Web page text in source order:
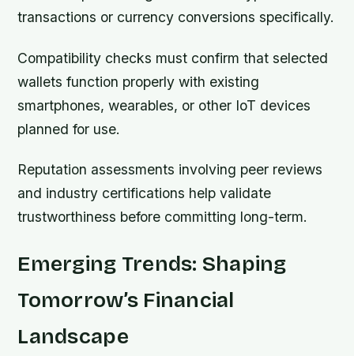
transactions or currency conversions specifically.
Compatibility checks must confirm that selected
wallets function properly with existing
smartphones, wearables, or other IoT devices
planned for use.
Reputation assessments involving peer reviews
and industry certifications help validate
trustworthiness before committing long-term.
Emerging Trends: Shaping
Tomorrow’s Financial
Landscape